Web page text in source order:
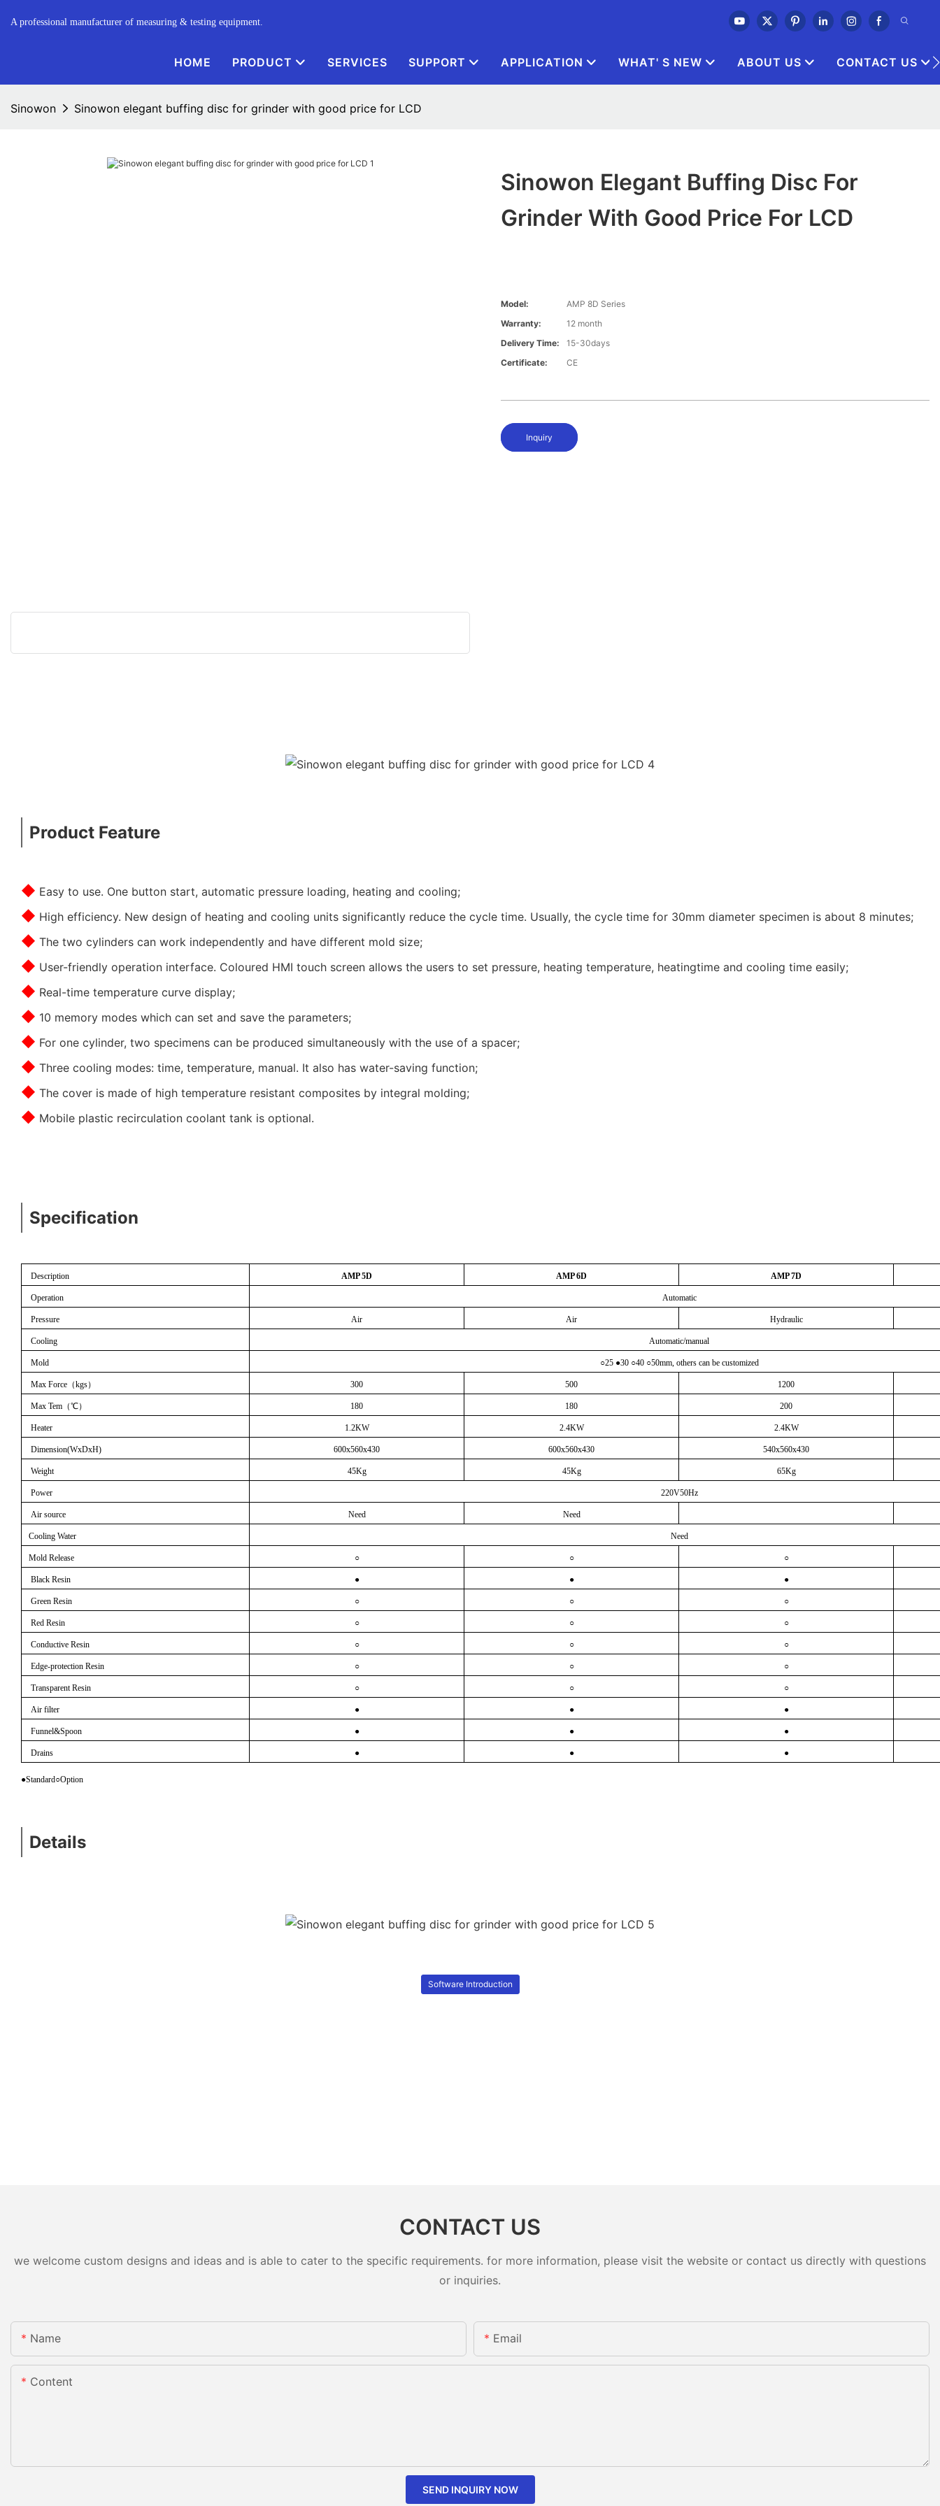
A professional manufacturer of measuring & testing equipment.
HOME PRODUCT SERVICES SUPPORT APPLICATION WHAT' S NEW ABOUT US CONTACT US
Sinowon Sinowon elegant buffing disc for grinder with good price for LCD
Sinowon Elegant Buffing Disc For
Grinder With Good Price For LCD
Model:
AMP 8D Series
Warranty:
12 month
Delivery Time:
15-30days
Certificate:
CE
Inquiry
Product Feature
◆ Easy to use. One button start, automatic pressure loading, heating and cooling;
◆ High efficiency. New design of heating and cooling units significantly reduce the cycle time. Usually, the cycle time for 30mm diameter specimen is about 8 minutes;
◆ The two cylinders can work independently and have different mold size;
◆ User-friendly operation interface. Coloured HMI touch screen allows the users to set pressure, heating temperature, heatingtime and cooling time easily;
◆ Real-time temperature curve display;
◆ 10 memory modes which can set and save the parameters;
◆ For one cylinder, two specimens can be produced simultaneously with the use of a spacer;
◆ Three cooling modes: time, temperature, manual. It also has water-saving function;
◆ The cover is made of high temperature resistant composites by integral molding;
◆ Mobile plastic recirculation coolant tank is optional.
Specification
Description AMP 5D AMP 6D AMP 7D
Operation Automatic
Pressure Air Air Hydraulic
Cooling Automatic/manual
Mold ○25 ●30 ○40 ○50mm, others can be customized
Max Force （kgs） 300 500 1200
Max Tem （℃） 180 180 200
Heater 1.2KW 2.4KW 2.4KW
Dimension(WxDxH) 600x560x430 600x560x430 540x560x430
Weight 45Kg 45Kg 65Kg
Power 220V50Hz
Air source Need Need
Cooling Water Need
Mold Release ○ ○ ○
Black Resin ● ● ●
Green Resin ○ ○ ○
Red Resin ○ ○ ○
Conductive Resin ○ ○ ○
Edge-protection Resin ○ ○ ○
Transparent Resin ○ ○ ○
Air filter ● ● ●
Funnel&Spoon ● ● ●
Drains ● ● ●
●Standard○Option
Details
Software Introduction
CONTACT US
we welcome custom designs and ideas and is able to cater to the specific requirements. for more information, please visit the website or contact us directly with questions
or inquiries.
Name Email
Content
SEND INQUIRY NOW